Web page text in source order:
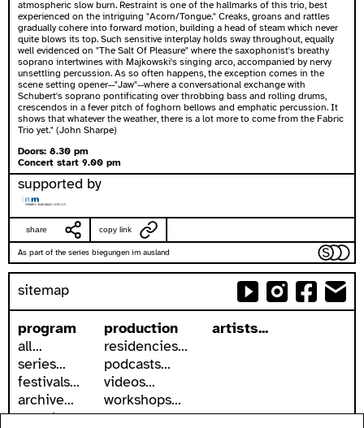
atmospheric slow burn. Restraint is one of the hallmarks of this trio, best
experienced on the intriguing "Acorn/Tongue." Creaks, groans and rattles
gradually cohere into forward motion, building a head of steam which never
quite blows its top. Such sensitive interplay holds sway throughout, equally
well evidenced on "The Salt Of Pleasure" where the saxophonist's breathy
soprano intertwines with Majkowski's singing arco, accompanied by nervy
unsettling percussion. As so often happens, the exception comes in the
scene setting opener--"Jaw"--where a conversational exchange with
Schubert's soprano pontificating over throbbing bass and rolling drums,
crescendos in a fever pitch of foghorn bellows and emphatic percussion. It
shows that whatever the weather, there is a lot more to come from the Fabric
Trio yet." (John Sharpe)
Doors: 8.30 pm
Concert start 9.00 pm
supported by
share copy link
As part of the series biegungen im ausland
sitemap
program
all...
series...
festivals...
archive...
search
production
residencies...
podcasts...
videos...
workshops...
artists...